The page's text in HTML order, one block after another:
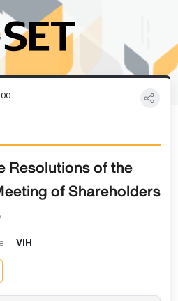
Resolutions of the
of Shareholders
VIH